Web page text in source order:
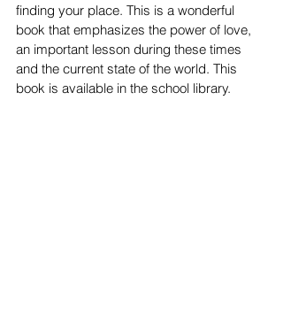
finding your place. This is a wonderful
book that emphasizes the power of love,
an important lesson during these times
and the current state of the world. This
book is available in the school library.